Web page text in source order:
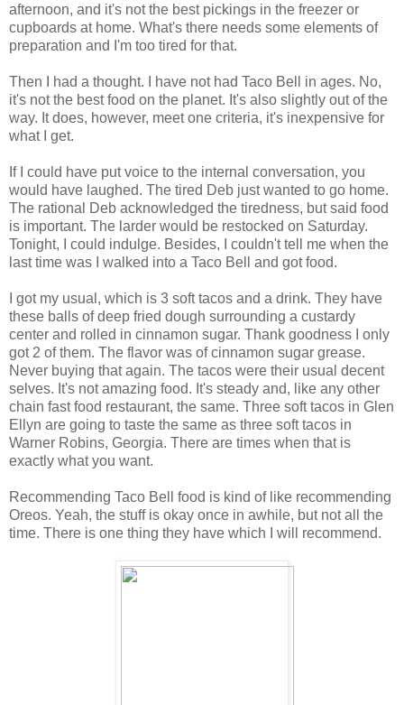
afternoon, and it's not the best pickings in the freezer or
cupboards at home. What's there needs some elements of
preparation and I'm too tired for that.
Then I had a thought. I have not had Taco Bell in ages. No,
it's not the best food on the planet. It's also slightly out of the
way. It does, however, meet one criteria, it's inexpensive for
what I get.
If I could have put voice to the internal conversation, you
would have laughed. The tired Deb just wanted to go home.
The rational Deb acknowledged the tiredness, but said food
is important. The larder would be restocked on Saturday.
Tonight, I could indulge. Besides, I couldn't tell me when the
last time was I walked into a Taco Bell and got food.
I got my usual, which is 3 soft tacos and a drink. They have
these balls of deep fried dough surrounding a custardy
center and rolled in cinnamon sugar. Thank goodness I only
got 2 of them. The flavor was of cinnamon sugar grease.
Never buying that again. The tacos were their usual decent
selves. It's not amazing food. It's steady and, like any other
chain fast food restaurant, the same. Three soft tacos in Glen
Ellyn are going to taste the same as three soft tacos in
Warner Robins, Georgia. There are times when that is
exactly what you want.
Recommending Taco Bell food is kind of like recommending
Oreos. Yeah, the stuff is okay once in awhile, but not all the
time. There is one thing they have which I will recommend.